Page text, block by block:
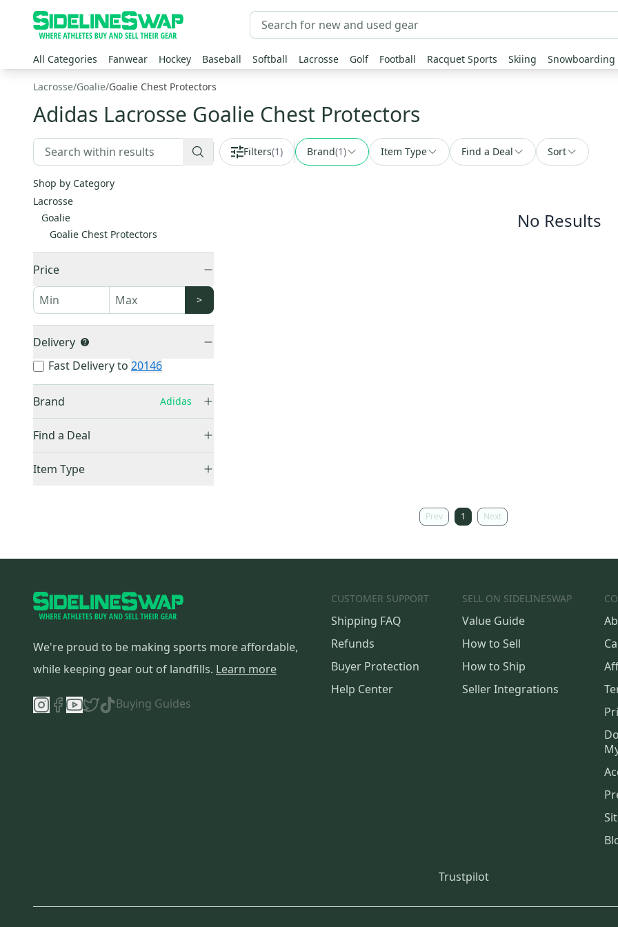
All Categories Fanwear Hockey Baseball Softball Lacrosse Golf Football Racquet Sports Skiing Snowboarding
Lacrosse/Goalie/Goalie Chest Protectors
Adidas Lacrosse Goalie Chest Protectors
Filters(1) Brand(1) Item Type Find a Deal Sort
Shop by Category
Lacrosse
Goalie
Goalie Chest Protectors
Price
>
Delivery
Fast Delivery to 20146
Brand Adidas
Find a Deal
Item Type
No Results
Prev 1 Next
We're proud to be making sports more affordable,
while keeping gear out of landfills. Learn more
Buying Guides
CUSTOMER SUPPORT
Shipping FAQ
Refunds
Buyer Protection
Help Center
SELL ON SIDELINESWAP
Value Guide
How to Sell
How to Ship
Seller Integrations
Trustpilot